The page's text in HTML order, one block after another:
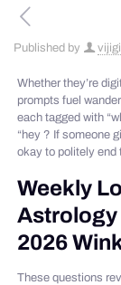
Published by
Whether they’re
prompts fuel
each tagged with
“hey ? If someone
okay to politely end
Weekly
Astrology
2026
These questions